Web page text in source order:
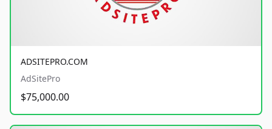
ADSITEPRO.COM
AdSitePro
$75,000.00